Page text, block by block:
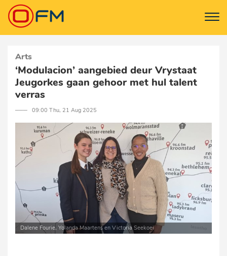
Arts
‘Modulacion’ aangebied deur Vrystaat
Jeugorkes gaan gehoor met hul talent
verras
─── 09:00 Thu, 21 Aug 2025
Dalene Fourie, Yolanda Maartens en Victoria Seekoei